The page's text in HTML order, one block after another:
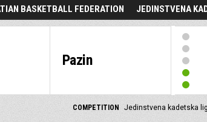
BASKETBALL FEDERATION JEDINSTVENA
Pazin
COMPETITION Jedinstvena kadetska